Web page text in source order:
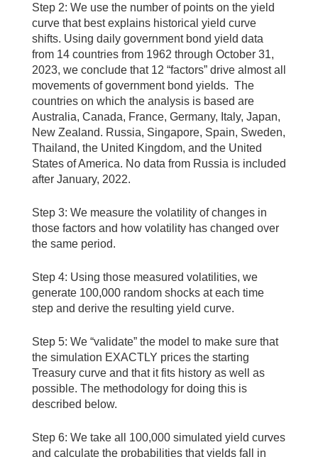
Step 2: We use the number of points on the yield
curve that best explains historical yield curve
shifts. Using daily government bond yield data
from 14 countries from 1962 through October 31,
2023, we conclude that 12 “factors” drive almost all
movements of government bond yields. The
countries on which the analysis is based are
Australia, Canada, France, Germany, Italy, Japan,
New Zealand. Russia, Singapore, Spain, Sweden,
Thailand, the United Kingdom, and the United
States of America. No data from Russia is included
after January, 2022.
Step 3: We measure the volatility of changes in
those factors and how volatility has changed over
the same period.
Step 4: Using those measured volatilities, we
generate 100,000 random shocks at each time
step and derive the resulting yield curve.
Step 5: We “validate” the model to make sure that
the simulation EXACTLY prices the starting
Treasury curve and that it fits history as well as
possible. The methodology for doing this is
described below.
Step 6: We take all 100,000 simulated yield curves
and calculate the probabilities that yields fall in